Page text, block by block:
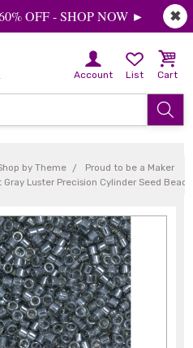
✖
OFF - SHOP NOW ►
Account List Cart
by Theme
Proud to be a Maker
Gray Luster Precision Cylinder Seed